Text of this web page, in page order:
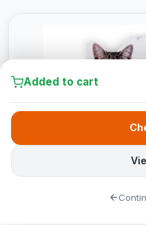
Added to cart